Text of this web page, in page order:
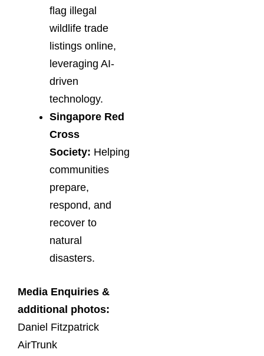
flag illegal
wildlife trade
listings online,
leveraging AI-
driven
technology.
Singapore Red
Cross
Society: Helping
communities
prepare,
respond, and
recover to
natural
disasters.
Media Enquiries &
additional photos:
Daniel Fitzpatrick
AirTrunk